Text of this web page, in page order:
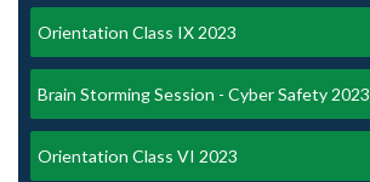
Orientation Class IX 2023
Brain Storming Session - Cyber Safety 2023
Orientation Class VI 2023